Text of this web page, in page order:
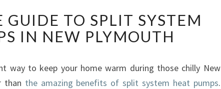
H
E
U
T
I
TO SPLIT SYSTEM
IN NEW PLYMOUTH
way to keep your home warm during those chilly New
than the amazing benefits of split system heat pumps.